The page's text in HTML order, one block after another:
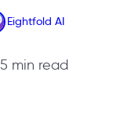
Eightfold AI
5 min read